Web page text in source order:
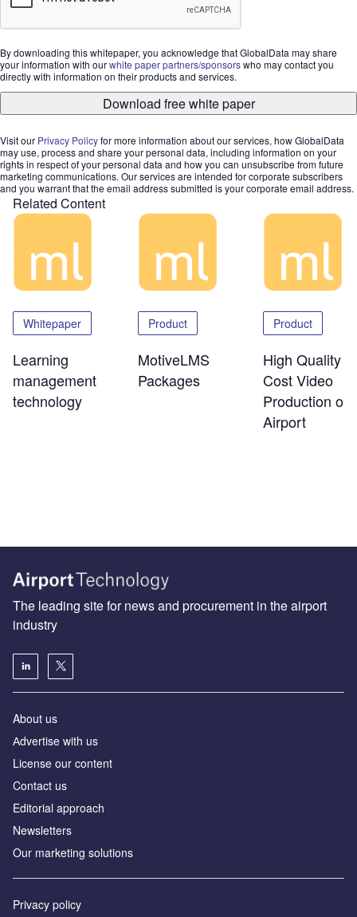
By downloading this whitepaper, you acknowledge that GlobalData may share
your information with ourwhite paper partners/sponsorswho may contact you
directly with information on their products and services.
Download free white paper
Visit our Privacy Policyfor more information about our services, how GlobalData
may use, process and share your personal data, including information on your
rights in respect of your personal data and how you can unsubscribe from future
marketing communications. Our services are intended for corporate subscribers
and you warrant that the email address submitted is your corporate email address.
Related Content
Whitepaper
Learning
management
technology
Product
MotiveLMS
Packages
Product
High Quality
Cost Video
Production on
Airport
The leading site for news and procurement in the airport
industry
About us
Аdvertise with us
License our content
Contact us
Editorial approach
Newsletters
Our marketing solutions
Privacy policy